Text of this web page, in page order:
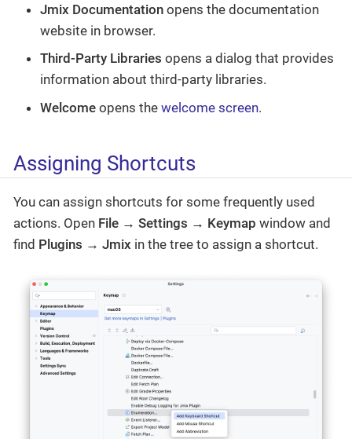
Jmix Documentation opens the documentation
website in browser.
Third-Party Libraries opens a dialog that provides
information about third-party libraries.
Welcome opens the welcome screen.
Assigning Shortcuts
You can assign shortcuts for some frequently used
actions. Open File → Settings → Keymap window and
find Plugins → Jmix in the tree to assign a shortcut.